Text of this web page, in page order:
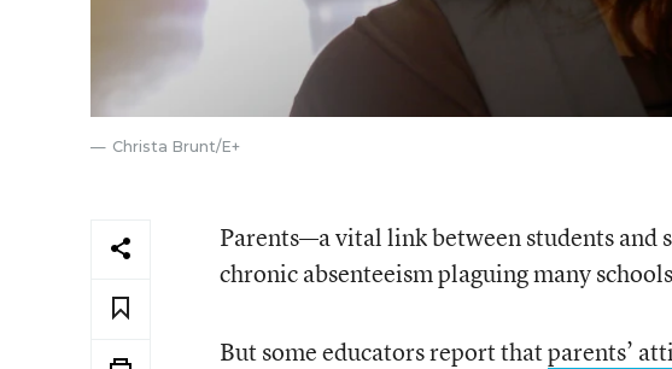
Christa Brunt/E+
Parents—a vital link between students and
chronic absenteeism plaguing many
But some educators report thatparents’